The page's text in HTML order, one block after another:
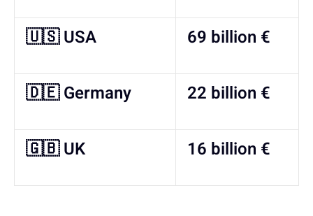
🇺🇸 USA 69 billion €
🇩🇪 Germany 22 billion €
🇬🇧 UK 16 billion €